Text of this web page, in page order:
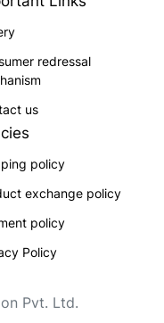
redressal
us
policy
exchange policy
policy
Policy
Pvt. Ltd.